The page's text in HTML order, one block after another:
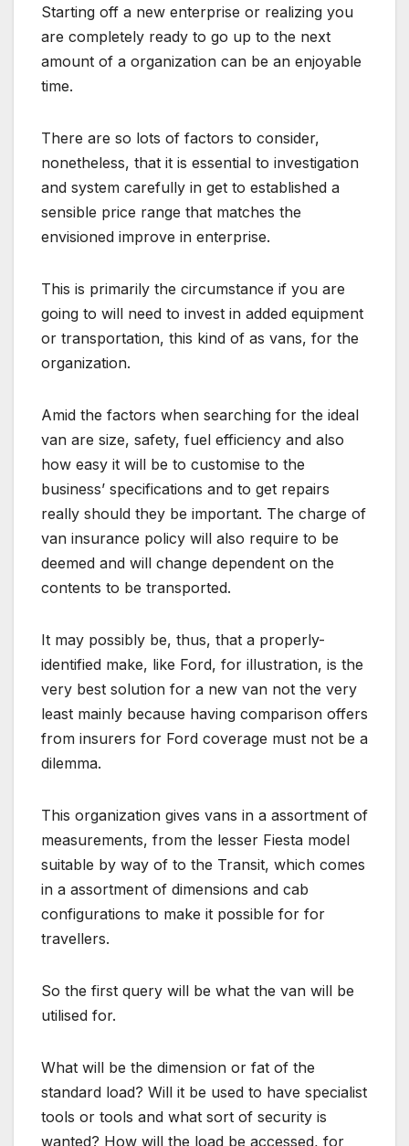
Starting off a new enterprise or realizing you
are completely ready to go up to the next
amount of a organization can be an enjoyable
time.
There are so lots of factors to consider,
nonetheless, that it is essential to investigation
and system carefully in get to established a
sensible price range that matches the
envisioned improve in enterprise.
This is primarily the circumstance if you are
going to will need to invest in added equipment
or transportation, this kind of as vans, for the
organization.
Amid the factors when searching for the ideal
van are size, safety, fuel efficiency and also
how easy it will be to customise to the
business’ specifications and to get repairs
really should they be important. The charge of
van insurance policy will also require to be
deemed and will change dependent on the
contents to be transported.
It may possibly be, thus, that a properly-
identified make, like Ford, for illustration, is the
very best solution for a new van not the very
least mainly because having comparison offers
from insurers for Ford coverage must not be a
dilemma.
This organization gives vans in a assortment of
measurements, from the lesser Fiesta model
suitable by way of to the Transit, which comes
in a assortment of dimensions and cab
configurations to make it possible for for
travellers.
So the first query will be what the van will be
utilised for.
What will be the dimension or fat of the
standard load? Will it be used to have specialist
tools or tools and what sort of security is
wanted? How will the load be accessed, for